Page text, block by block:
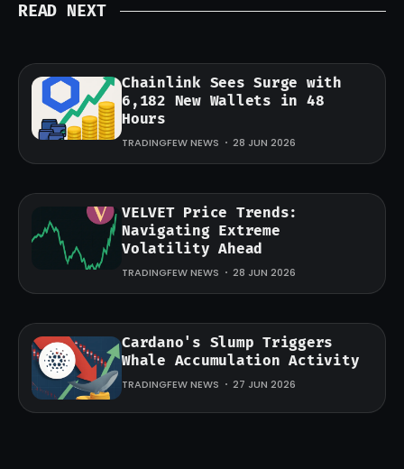
READ NEXT
Chainlink Sees Surge with
6,182 New Wallets in 48
Hours
TRADINGFEW NEWS 28 JUN 2026
VELVET Price Trends:
Navigating Extreme
Volatility Ahead
TRADINGFEW NEWS 28 JUN 2026
Cardano's Slump Triggers
Whale Accumulation Activity
TRADINGFEW NEWS 27 JUN 2026